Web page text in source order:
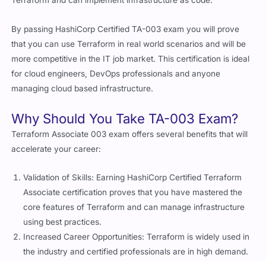
By passing HashiCorp Certified TA-003 exam you will prove
that you can use Terraform in real world scenarios and will be
more competitive in the IT job market. This certification is ideal
for cloud engineers, DevOps professionals and anyone
managing cloud based infrastructure.
Why Should You Take TA-003 Exam?
Terraform Associate 003 exam offers several benefits that will
accelerate your career:
Validation of Skills: Earning HashiCorp Certified Terraform
Associate certification proves that you have mastered the
core features of Terraform and can manage infrastructure
using best practices.
Increased Career Opportunities: Terraform is widely used in
the industry and certified professionals are in high demand.